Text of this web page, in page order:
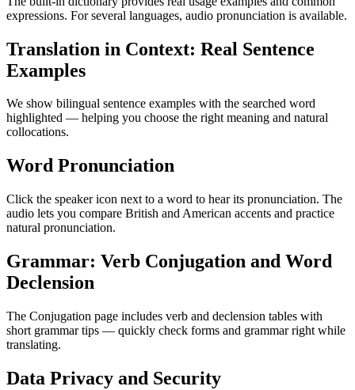
expressions. For several languages, audio pronunciation is available.
Translation in Context: Real Sentence
Examples
We show bilingual sentence examples with the searched word
highlighted — helping you choose the right meaning and natural
collocations.
Word Pronunciation
Click the speaker icon next to a word to hear its pronunciation. The
audio lets you compare British and American accents and practice
natural pronunciation.
Grammar: Verb Conjugation and Word
Declension
The Conjugation page includes verb and declension tables with
short grammar tips — quickly check forms and grammar right while
translating.
Data Privacy and Security